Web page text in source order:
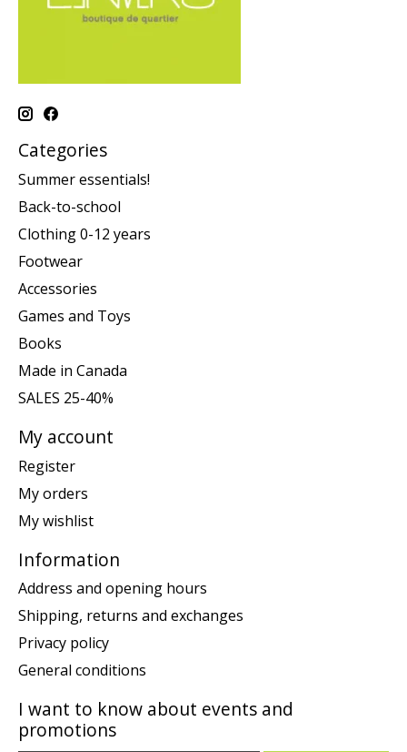
Categories
Summer essentials!
Back-to-school
Clothing 0-12 years
Footwear
Accessories
Games and Toys
Books
Made in Canada
SALES 25-40%
My account
Register
My orders
My wishlist
Information
Address and opening hours
Shipping, returns and exchanges
Privacy policy
General conditions
I want to know about events and
promotions